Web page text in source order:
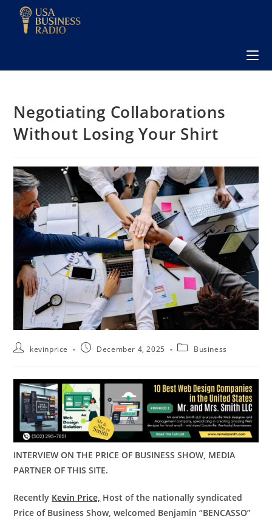
Negotiating Collaborations
Without Losing Your Shirt
kevinprice December 4, 2025 Business
INTERVIEW ON THE PRICE OF BUSINESS SHOW, MEDIA
PARTNER OF THIS SITE.
Recently Kevin Price, Host of the nationally syndicated
Price of Business Show, welcomed Benjamin “BENCASSO”